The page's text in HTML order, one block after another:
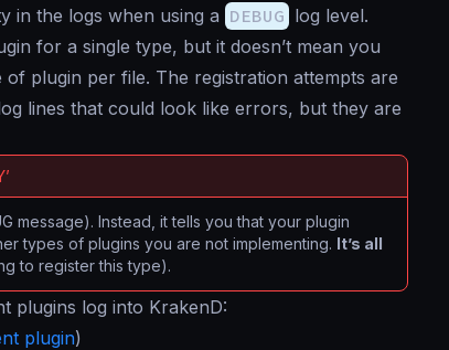
in the logs when using a DEBUG log level.
for a single type, but it doesn’t mean you
of plugin per file. The registration attempts are
lines that could look like errors, but they are
message). Instead, it tells you that your plugin
types of plugins you are not implementing. It’s all
to register this type).
plugins log into KrakenD:
plugin)